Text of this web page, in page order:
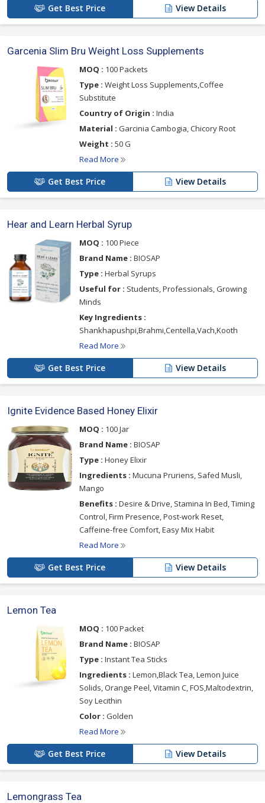
Get Best Price View Details
Garcenia Slim Bru Weight Loss Supplements
MOQ : 100 Packets
Type : Weight Loss Supplements,Coffee
Substitute
Country of Origin : India
Material : Garcinia Cambogia, Chicory Root
Weight : 50 G
Read More
Get Best Price View Details
Hear and Learn Herbal Syrup
MOQ : 100 Piece
Brand Name : BIOSAP
Type : Herbal Syrups
Useful for : Students, Professionals, Growing
Minds
Key Ingredients :
Shankhapushpi,Brahmi,Centella,Vach,Kooth
Read More
Get Best Price View Details
Ignite Evidence Based Honey Elixir
MOQ : 100 Jar
Brand Name : BIOSAP
Type : Honey Elixir
Ingredients : Mucuna Pruriens, Safed Musli,
Mango
Benefits : Desire & Drive, Stamina In Bed, Timing
Control, Firm Presence, Post-work Reset,
Caffeine-free Comfort, Easy Mix Habit
Read More
Get Best Price View Details
Lemon Tea
MOQ : 100 Packet
Brand Name : BIOSAP
Type : Instant Tea Sticks
Ingredients : Lemon,Black Tea, Lemon Juice
Solids, Orange Peel, Vitamin C, FOS,Maltodextrin,
Soy Lecithin
Color : Golden
Read More
Get Best Price View Details
Lemongrass Tea